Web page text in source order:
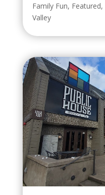
Family Fun, Featured,
Valley